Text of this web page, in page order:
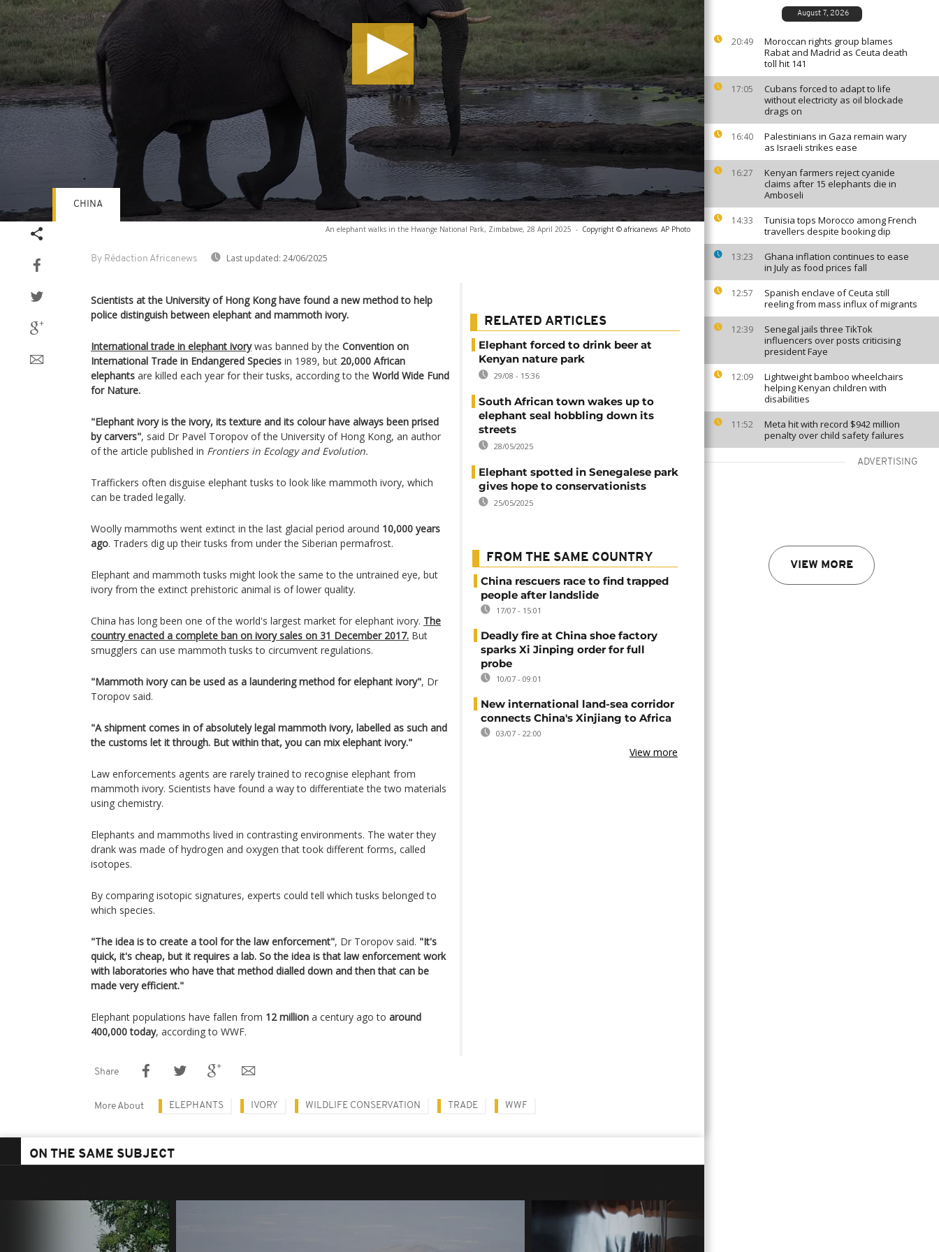
August 7, 2026
20:49
Moroccan rights group blames
Rabat and Madrid as Ceuta death
toll hit 141
17:05
Cubans forced to adapt to life
without electricity as oil blockade
drags on
16:40
Palestinians in Gaza remain wary
as Israeli strikes ease
16:27
Kenyan farmers reject cyanide
claims after 15 elephants die in
Amboseli
14:33
Tunisia tops Morocco among French
travellers despite booking dip
13:23
Ghana inflation continues to ease
in July as food prices fall
12:57
Spanish enclave of Ceuta still
reeling from mass influx of migrants
12:39
Senegal jails three TikTok
influencers over posts criticising
president Faye
12:09
Lightweight bamboo wheelchairs
helping Kenyan children with
disabilities
11:52
Meta hit with record $942 million
penalty over child safety failures
ADVERTISING
VIEW MORE
An elephant walks in the Hwange National Park, Zimbabwe, 28 April 2025 - Copyright © africanews AP Photo
By Rédaction Africanews Last updated: 24/06/2025
CHINA
Scientists at the University of Hong Kong have found a new method to help
police distinguish between elephant and mammoth ivory.
International trade in elephant ivorywas banned by the Convention on
International Trade in Endangered Species in 1989, but 20,000 African
elephants are killed each year for their tusks, according to the World Wide Fund
for Nature.
"Elephant ivory is the ivory, its texture and its colour have always been prised
by carvers", said Dr Pavel Toropov of the University of Hong Kong, an author
of the article published in Frontiers in Ecology and Evolution.
Traffickers often disguise elephant tusks to look like mammoth ivory, which
can be traded legally.
Woolly mammoths went extinct in the last glacial period around 10,000 years
ago. Traders dig up their tusks from under the Siberian permafrost.
Elephant and mammoth tusks might look the same to the untrained eye, but
ivory from the extinct prehistoric animal is of lower quality.
China has long been one of the world's largest market for elephant ivory. The
country enacted a complete ban on ivory sales on 31 December 2017. But
smugglers can use mammoth tusks to circumvent regulations.
"Mammoth ivory can be used as a laundering method for elephant ivory", Dr
Toropov said.
"A shipment comes in of absolutely legal mammoth ivory, labelled as such and
the customs let it through. But within that, you can mix elephant ivory."
Law enforcements agents are rarely trained to recognise elephant from
mammoth ivory. Scientists have found a way to differentiate the two materials
using chemistry.
Elephants and mammoths lived in contrasting environments. The water they
drank was made of hydrogen and oxygen that took different forms, called
isotopes.
By comparing isotopic signatures, experts could tell which tusks belonged to
which species.
"The idea is to create a tool for the law enforcement", Dr Toropov said. "It's
quick, it's cheap, but it requires a lab. So the idea is that law enforcement work
with laboratories who have that method dialled down and then that can be
made very efficient."
Elephant populations have fallen from 12 million a century ago to around
400,000 today, according to WWF.
RELATED ARTICLES
Elephant forced to drink beer at
Kenyan nature park
29/08 - 15:36
South African town wakes up to
elephant seal hobbling down its
streets
28/05/2025
Elephant spotted in Senegalese park
gives hope to conservationists
25/05/2025
FROM THE SAME COUNTRY
China rescuers race to find trapped
people after landslide
17/07 - 15:01
Deadly fire at China shoe factory
sparks Xi Jinping order for full
probe
10/07 - 09:01
New international land-sea corridor
connects China's Xinjiang to Africa
03/07 - 22:00
View more
Share
More About ELEPHANTS IVORY WILDLIFE CONSERVATION TRADE WWF
ON THE SAME SUBJECT